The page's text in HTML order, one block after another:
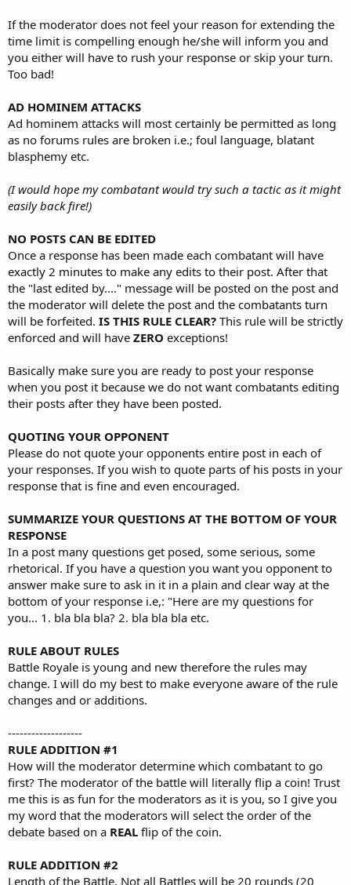
If the moderator does not feel your reason for extending the
time limit is compelling enough he/she will inform you and
you either will have to rush your response or skip your turn.
Too bad!
AD HOMINEM ATTACKS
Ad hominem attacks will most certainly be permitted as long
as no forums rules are broken i.e.; foul language, blatant
blasphemy etc.
(I would hope my combatant would try such a tactic as it might
easily back fire!)
NO POSTS CAN BE EDITED
Once a response has been made each combatant will have
exactly 2 minutes to make any edits to their post. After that
the "last edited by...." message will be posted on the post and
the moderator will delete the post and the combatants turn
will be forfeited. IS THIS RULE CLEAR? This rule will be strictly
enforced and will have ZERO exceptions!
Basically make sure you are ready to post your response
when you post it because we do not want combatants editing
their posts after they have been posted.
QUOTING YOUR OPPONENT
Please do not quote your opponents entire post in each of
your responses. If you wish to quote parts of his posts in your
response that is fine and even encouraged.
SUMMARIZE YOUR QUESTIONS AT THE BOTTOM OF YOUR
RESPONSE
In a post many questions get posed, some serious, some
rhetorical. If you have a question you want you opponent to
answer make sure to ask in it in a plain and clear way at the
bottom of your response i.e,: "Here are my questions for
you... 1. bla bla bla? 2. bla bla bla etc.
RULE ABOUT RULES
Battle Royale is young and new therefore the rules may
change. I will do my best to make everyone aware of the rule
changes and or additions.
-------------------
RULE ADDITION #1
How will the moderator determine which combatant to go
first? The moderator of the battle will literally flip a coin! Trust
me this is as fun for the moderators as it is you, so I give you
my word that the moderators will select the order of the
debate based on a REAL flip of the coin.
RULE ADDITION #2
Length of the Battle. Not all Battles will be 20 rounds (20